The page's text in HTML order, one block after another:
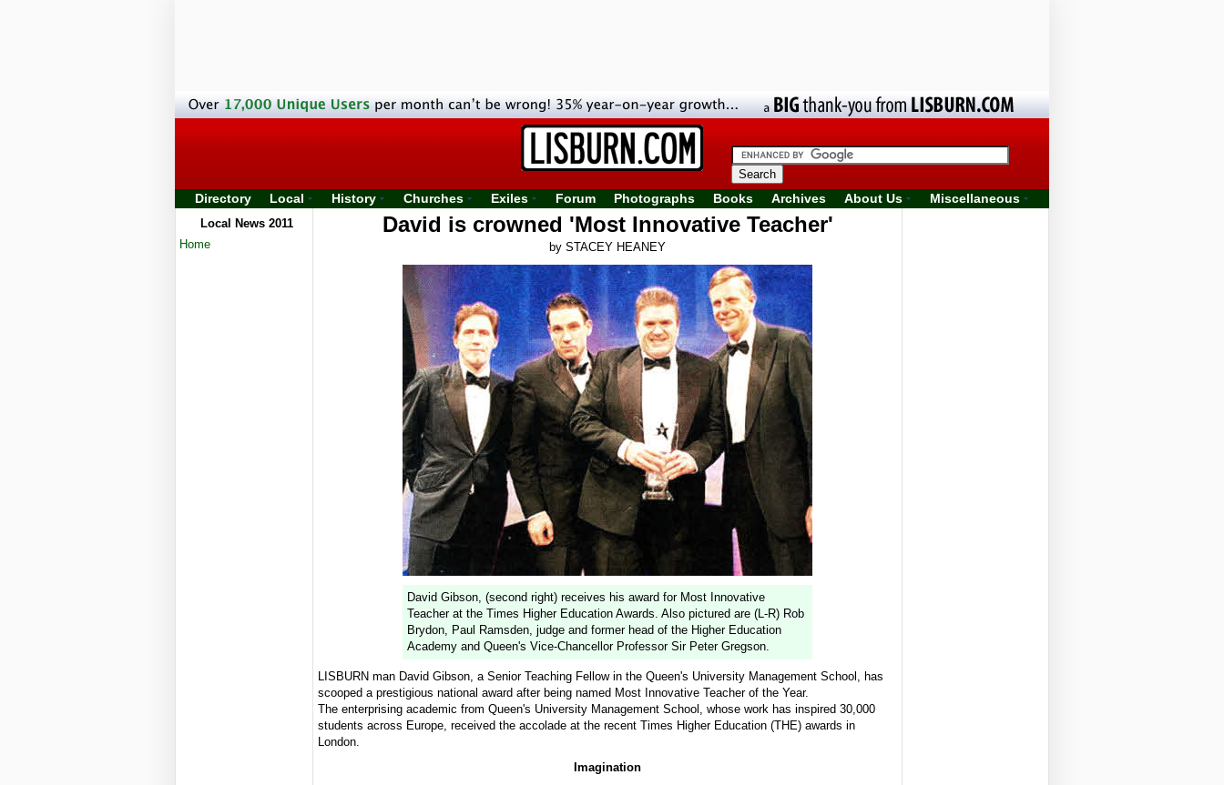
Directory Local History Churches Exiles Forum Photographs Books Archives About Us Miscellaneous
Local News 2011
Home
David is crowned 'Most Innovative Teacher'
by STACEY HEANEY
David Gibson, (second right) receives his award for Most Innovative
Teacher at the Times Higher Education Awards. Also pictured are (L-R) Rob
Brydon, Paul Ramsden, judge and former head of the Higher Education
Academy and Queen's Vice-Chancellor Professor Sir Peter Gregson.
LISBURN man David Gibson, a Senior Teaching Fellow in the Queen's University Management School, has
scooped a prestigious national award after being named Most Innovative Teacher of the Year.
The enterprising academic from Queen's University Management School, whose work has inspired 30,000
students across Europe, received the accolade at the recent Times Higher Education (THE) awards in
London.
Imagination